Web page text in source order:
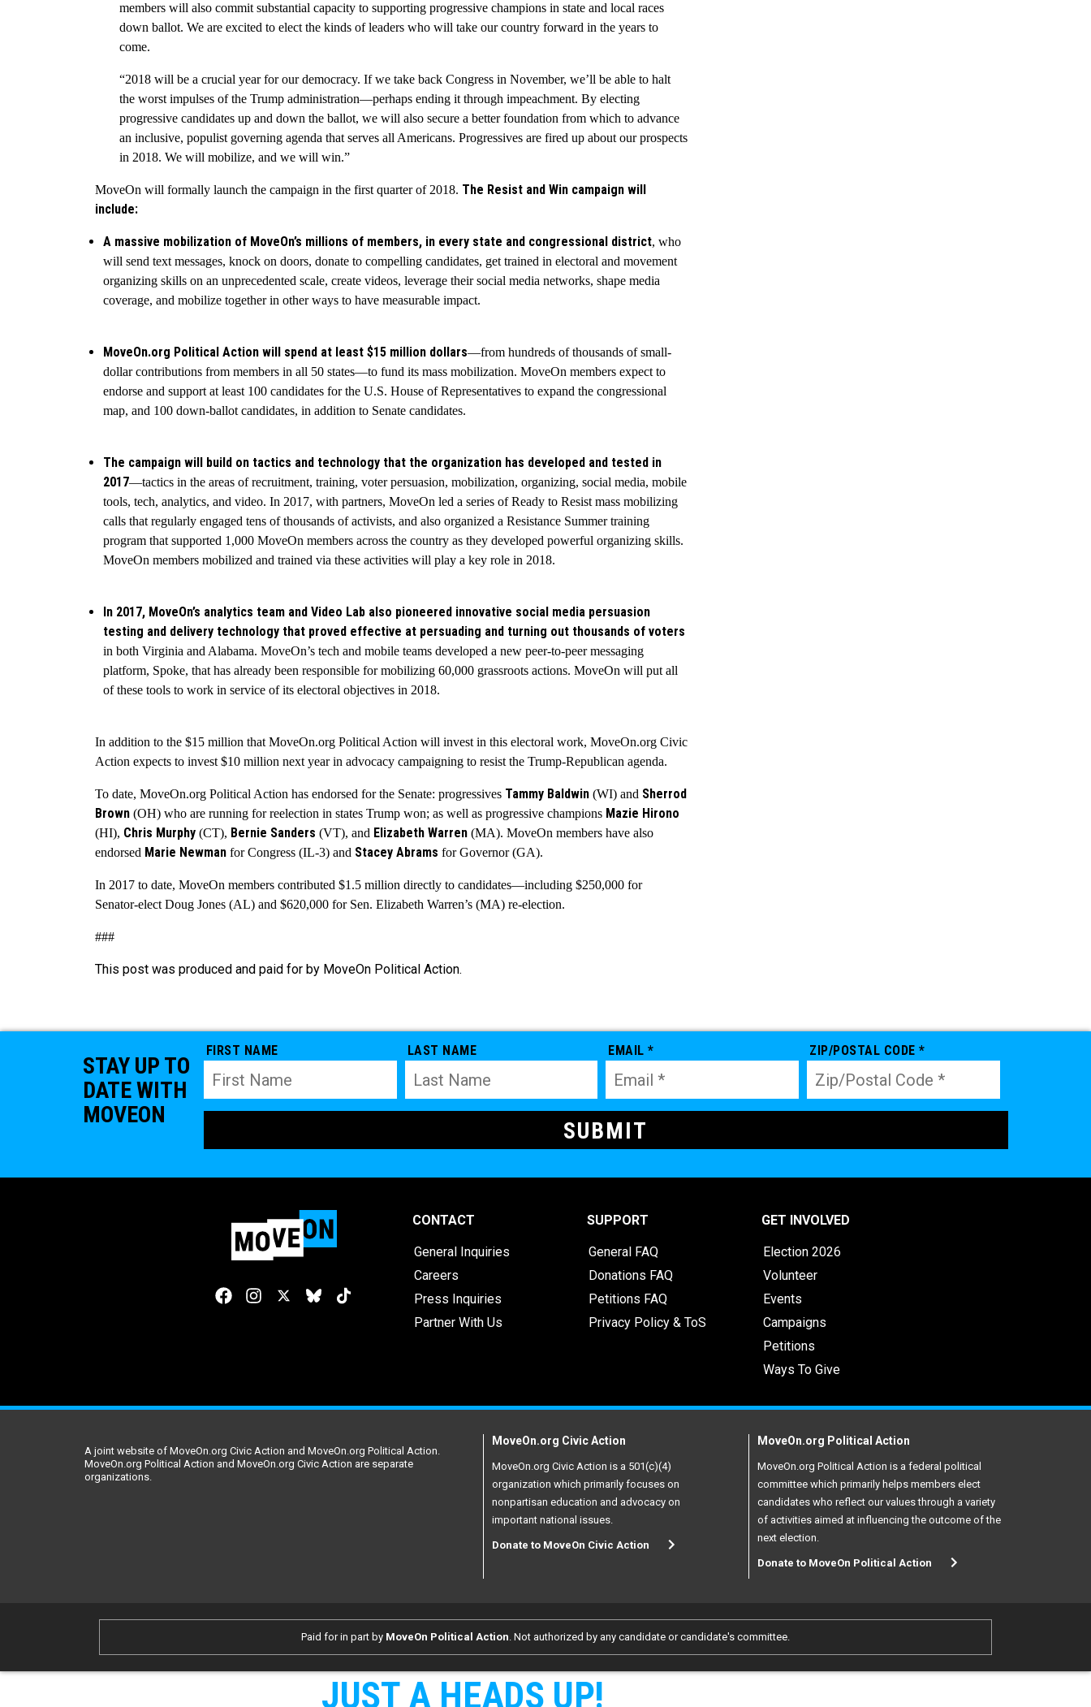
members will also commit substantial capacity to supporting progressive champions in state and local races
down ballot. We are excited to elect the kinds of leaders who will take our country forward in the years to
come.
“2018 will be a crucial year for our democracy. If we take back Congress in November, we’ll be able to halt
the worst impulses of the Trump administration—perhaps ending it through impeachment. By electing
progressive candidates up and down the ballot, we will also secure a better foundation from which to advance
an inclusive, populist governing agenda that serves all Americans. Progressives are fired up about our prospects
in 2018. We will mobilize, and we will win.”
MoveOn will formally launch the campaign in the first quarter of 2018. The Resist and Win campaign will
include:
A massive mobilization of MoveOn’s millions of members, in every state and congressional district, who
will send text messages, knock on doors, donate to compelling candidates, get trained in electoral and movement
organizing skills on an unprecedented scale, create videos, leverage their social media networks, shape media
coverage, and mobilize together in other ways to have measurable impact.
MoveOn.org Political Action will spend at least $15 million dollars—from hundreds of thousands of small-
dollar contributions from members in all 50 states—to fund its mass mobilization. MoveOn members expect to
endorse and support at least 100 candidates for the U.S. House of Representatives to expand the congressional
map, and 100 down-ballot candidates, in addition to Senate candidates.
The campaign will build on tactics and technology that the organization has developed and tested in
2017—tactics in the areas of recruitment, training, voter persuasion, mobilization, organizing, social media, mobile
tools, tech, analytics, and video. In 2017, with partners, MoveOn led a series of Ready to Resist mass mobilizing
calls that regularly engaged tens of thousands of activists, and also organized a Resistance Summer training
program that supported 1,000 MoveOn members across the country as they developed powerful organizing skills.
MoveOn members mobilized and trained via these activities will play a key role in 2018.
In 2017, MoveOn’s analytics team and Video Lab also pioneered innovative social media persuasion
testing and delivery technology that proved effective at persuading and turning out thousands of voters
in both Virginia and Alabama. MoveOn’s tech and mobile teams developed a new peer-to-peer messaging
platform, Spoke, that has already been responsible for mobilizing 60,000 grassroots actions. MoveOn will put all
of these tools to work in service of its electoral objectives in 2018.
In addition to the $15 million that MoveOn.org Political Action will invest in this electoral work, MoveOn.org Civic
Action expects to invest $10 million next year in advocacy campaigning to resist the Trump-Republican agenda.
To date, MoveOn.org Political Action has endorsed for the Senate: progressives Tammy Baldwin (WI) and Sherrod
Brown (OH) who are running for reelection in states Trump won; as well as progressive champions Mazie Hirono
(HI), Chris Murphy (CT), Bernie Sanders (VT), and Elizabeth Warren (MA). MoveOn members have also
endorsed Marie Newman for Congress (IL-3) and Stacey Abrams for Governor (GA).
In 2017 to date, MoveOn members contributed $1.5 million directly to candidates—including $250,000 for
Senator-elect Doug Jones (AL) and $620,000 for Sen. Elizabeth Warren’s (MA) re-election.
###
This post was produced and paid for by MoveOn Political Action.
STAY UP TO
DATE WITH
MOVEON
FIRST NAME LAST NAME EMAIL * ZIP/POSTAL CODE *
CONTACT
General Inquiries
Careers
Press Inquiries
Partner With Us
SUPPORT
General FAQ
Donations FAQ
Petitions FAQ
Privacy Policy & ToS
GET INVOLVED
Election 2026
Volunteer
Events
Campaigns
Petitions
Ways To Give
A joint website of MoveOn.org Civic Action and MoveOn.org Political Action.
MoveOn.org Political Action and MoveOn.org Civic Action are separate
organizations.
MoveOn.org Civic Action
MoveOn.org Civic Action is a 501(c)(4)
organization which primarily focuses on
nonpartisan education and advocacy on
important national issues.
Donate to MoveOn Civic Action
MoveOn.org Political Action
MoveOn.org Political Action is a federal political
committee which primarily helps members elect
candidates who reflect our values through a variety
of activities aimed at influencing the outcome of the
next election.
Donate to MoveOn Political Action
Paid for in part by MoveOn Political Action. Not authorized by any candidate or candidate's committee.
JUST A HEADS UP!